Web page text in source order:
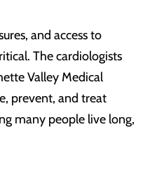
and access to
The cardiologists
Valley Medical
prevent, and treat
many people live long,